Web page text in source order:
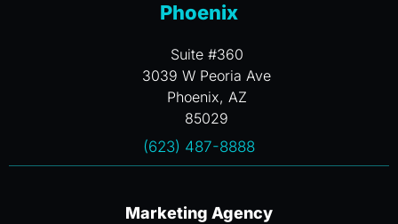
Phoenix
Suite #360
3039 W Peoria Ave
Phoenix, AZ
85029
(623) 487-8888
Marketing Agency